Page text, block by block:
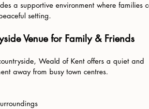
a supportive environment where families
setting.
Venue for Family & Friends
Weald of Kent offers a quiet and
away from busy town centres.